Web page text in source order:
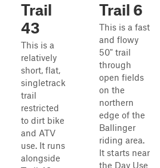
Trail
43
This is a
relatively
short, flat,
singletrack
trail
restricted
to dirt bike
and ATV
use. It runs
alongside
Trail 6
This is a fast
and flowy
50" trail
through
open fields
on the
northern
edge of the
Ballinger
riding area.
It starts near
the Day Use